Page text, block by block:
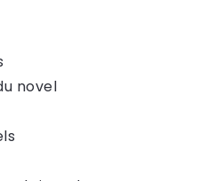
novel